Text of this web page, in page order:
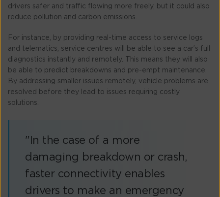
drivers safer and traffic flowing more freely, but it could also
reduce pollution and carbon emissions.
For instance, by providing real-time access to service logs
and telematics, service centres will be able to see a car’s full
diagnostics instantly and remotely. This means they will also
be able to predict breakdowns and pre-empt maintenance.
By addressing smaller issues remotely, vehicle problems are
resolved before they lead to issues requiring costly
solutions.
"In the case of a more
damaging breakdown or crash,
faster connectivity enables
drivers to make an emergency